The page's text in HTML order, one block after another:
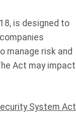
is designed to
manage risk and
Act may impact
System Act